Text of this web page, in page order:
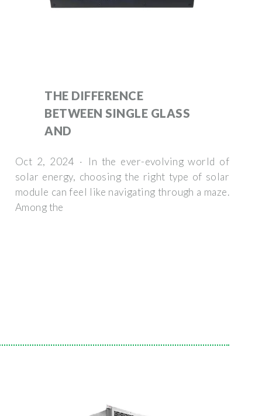
THE DIFFERENCE
BETWEEN SINGLE GLASS
AND
Oct 2, 2024 · In the ever-evolving world of
solar energy, choosing the right type of solar
module can feel like navigating through a maze.
Among the